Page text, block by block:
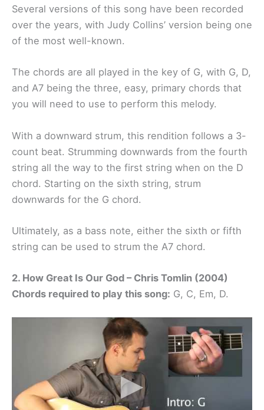
Several versions of this song have been recorded
over the years, with Judy Collins’ version being one
of the most well-known.
The chords are all played in the key of G, with G, D,
and A7 being the three, easy, primary chords that
you will need to use to perform this melody.
With a downward strum, this rendition follows a 3-
count beat. Strumming downwards from the fourth
string all the way to the first string when on the D
chord. Starting on the sixth string, strum
downwards for the G chord.
Ultimately, as a bass note, either the sixth or fifth
string can be used to strum the A7 chord.
2. How Great Is Our God – Chris Tomlin (2004)
Chords required to play this song: G, C, Em, D.